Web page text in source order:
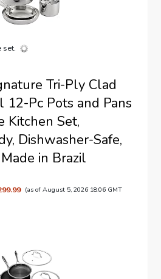
set.
Tri-Ply Clad
12-Pc Pots and Pans
Kitchen Set,
Dishwasher-Safe,
in Brazil
(as of August 5, 2026 18:06 GMT